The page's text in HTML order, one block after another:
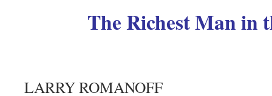
The Richest Man in
LARRY ROMANOFF